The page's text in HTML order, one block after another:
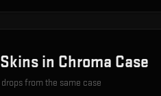
Skins in Chroma Case
drops from the same case